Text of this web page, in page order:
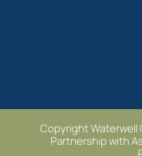
Copyright Waterwell
Partnership with